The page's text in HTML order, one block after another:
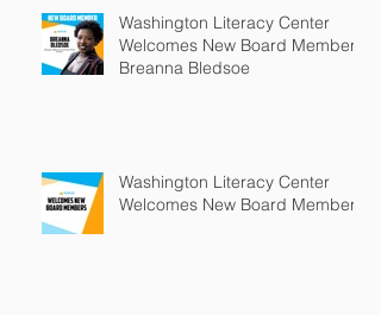
Washington Literacy Center
Welcomes New Board Member -
Breanna Bledsoe
Washington Literacy Center
Welcomes New Board Members